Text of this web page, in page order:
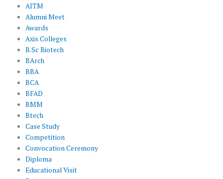
AITM
Alumni Meet
Awards
Axis Colleges
B.Sc Biotech
BArch
BBA
BCA
BFAD
BMM
Btech
Case Study
Competition
Convocation Ceremony
Diploma
Educational Visit